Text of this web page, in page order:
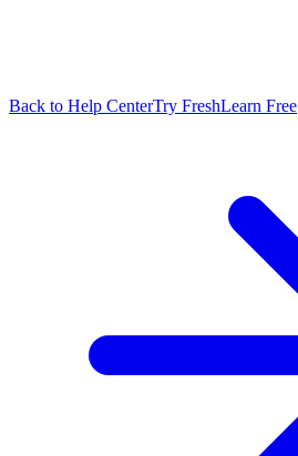
Back to Help CenterTry FreshLearn Free